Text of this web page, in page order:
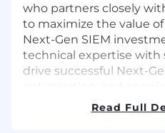
who partners closely
to maximize the value
Next-Gen SIEM
technical expertise
drive successful Next-
excellence. The
responsible for the
Read Full